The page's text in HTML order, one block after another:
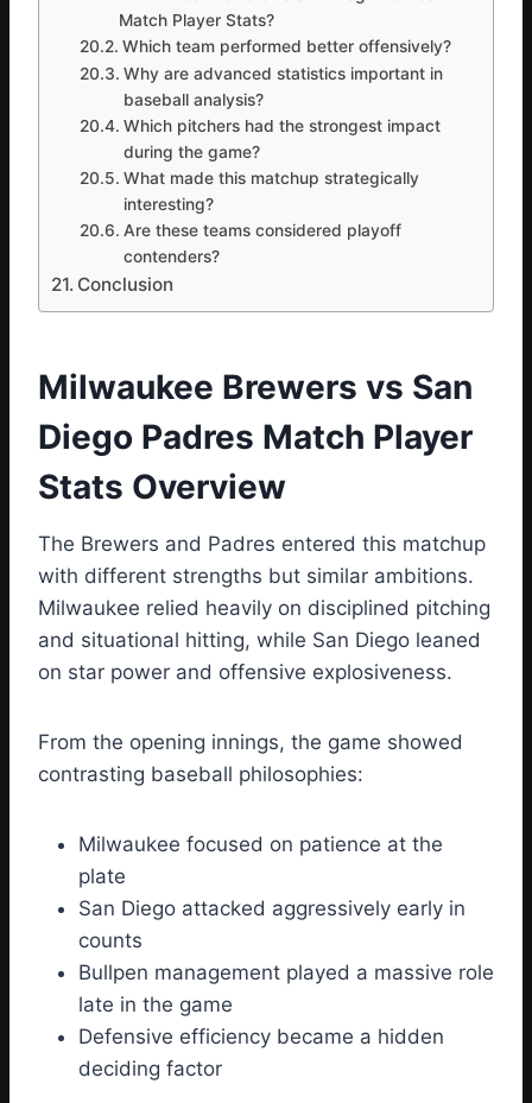
Match Player Stats?
Which team performed better offensively?
Why are advanced statistics important in
baseball analysis?
Which pitchers had the strongest impact
during the game?
What made this matchup strategically
interesting?
Are these teams considered playoff
contenders?
Conclusion
Milwaukee Brewers vs San
Diego Padres Match Player
Stats Overview
The Brewers and Padres entered this matchup
with different strengths but similar ambitions.
Milwaukee relied heavily on disciplined pitching
and situational hitting, while San Diego leaned
on star power and offensive explosiveness.
From the opening innings, the game showed
contrasting baseball philosophies:
Milwaukee focused on patience at the
plate
San Diego attacked aggressively early in
counts
Bullpen management played a massive role
late in the game
Defensive efficiency became a hidden
deciding factor